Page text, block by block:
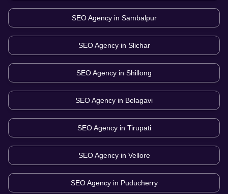
SEO Agency in Sambalpur
SEO Agency in Slichar
SEO Agency in Shillong
SEO Agency in Belagavi
SEO Agency in Tirupati
SEO Agency in Vellore
SEO Agency in Puducherry